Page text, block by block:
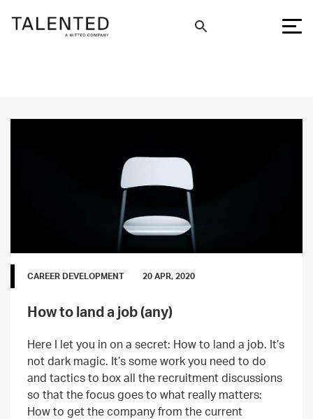
CAREER DEVELOPMENT 20 APR, 2020
How to land a job (any)
Here I let you in on a secret: How to land a job. It’s
not dark magic. It’s some work you need to do
and tactics to box all the recruitment discussions
so that the focus goes to what really matters:
How to get the company from the current